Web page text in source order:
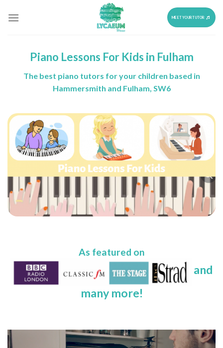
MEET YOUR TUTOR
Piano Lessons For Kids in Fulham
The best piano tutors for your children based in
Hammersmith and Fulham, SW6
As featured on
and
many more!